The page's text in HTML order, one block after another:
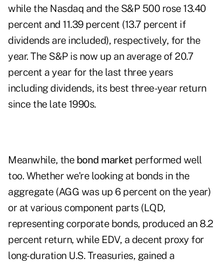
while the Nasdaq and the S&P 500 rose 13.40
percent and 11.39 percent (13.7 percent if
dividends are included), respectively, for the
year. The S&P is now up an average of 20.7
percent a year for the last three years
including dividends, its best three-year return
since the late 1990s.
Meanwhile, the bond market performed well
too. Whether we're looking at bonds in the
aggregate (AGG was up 6 percent on the year)
or at various component parts (LQD,
representing corporate bonds, produced an 8.2
percent return, while EDV, a decent proxy for
long-duration U.S. Treasuries, gained a